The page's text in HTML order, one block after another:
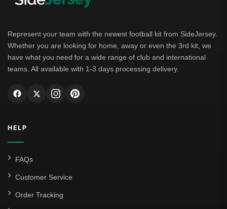
Represent your team with the newest football kit from SideJersey.
Whether you are looking for home, away or even the 3rd kit, we
have what you need for a wide range of club and international
teams. All available with 1-3 days processing delivery.
HELP
FAQs
Customer Service
Order Tracking